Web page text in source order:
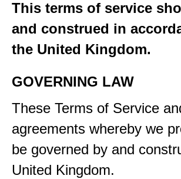
This terms of service
and construed in
the United Kingdom.
GOVERNING LAW
These Terms of Service
agreements whereby we
be governed by and
United Kingdom.